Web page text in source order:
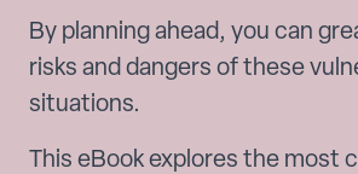
By planning ahead, you can
risks and dangers of these
situations.
This eBook explores the most